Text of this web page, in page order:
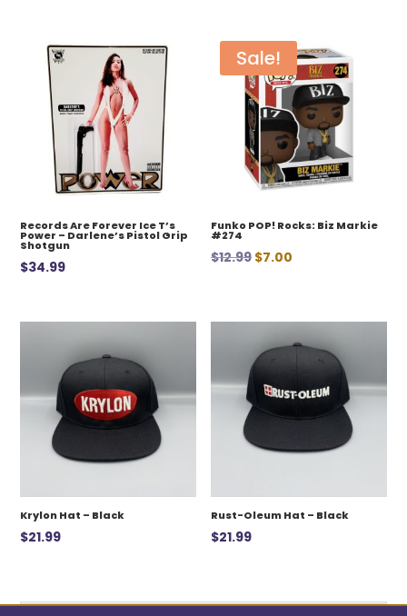
Records Are Forever Ice T’s
Power – Darlene’s Pistol Grip
Shotgun
$34.99
Sale!
Funko POP! Rocks: Biz Markie
#274
$12.99 Original
$12.99.
$7.00
$7.00.
Krylon Hat – Black
$21.99
Rust-Oleum Hat – Black
$21.99